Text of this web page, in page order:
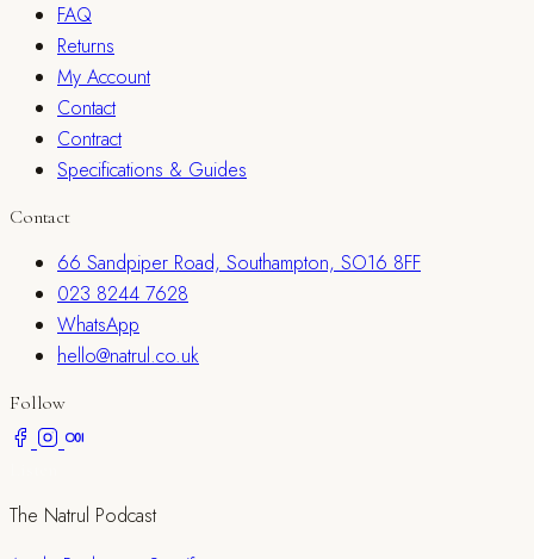
FAQ
Returns
My Account
Contact
Contract
Specifications & Guides
Contact
66 Sandpiper Road, Southampton, SO16 8FF
023 8244 7628
WhatsApp
hello@natrul.co.uk
Follow
The Natrul Podcast